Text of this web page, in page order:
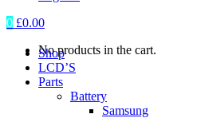
0 £0.00
No products in the cart.
Shop
LCD’S
Parts
Battery
Samsung